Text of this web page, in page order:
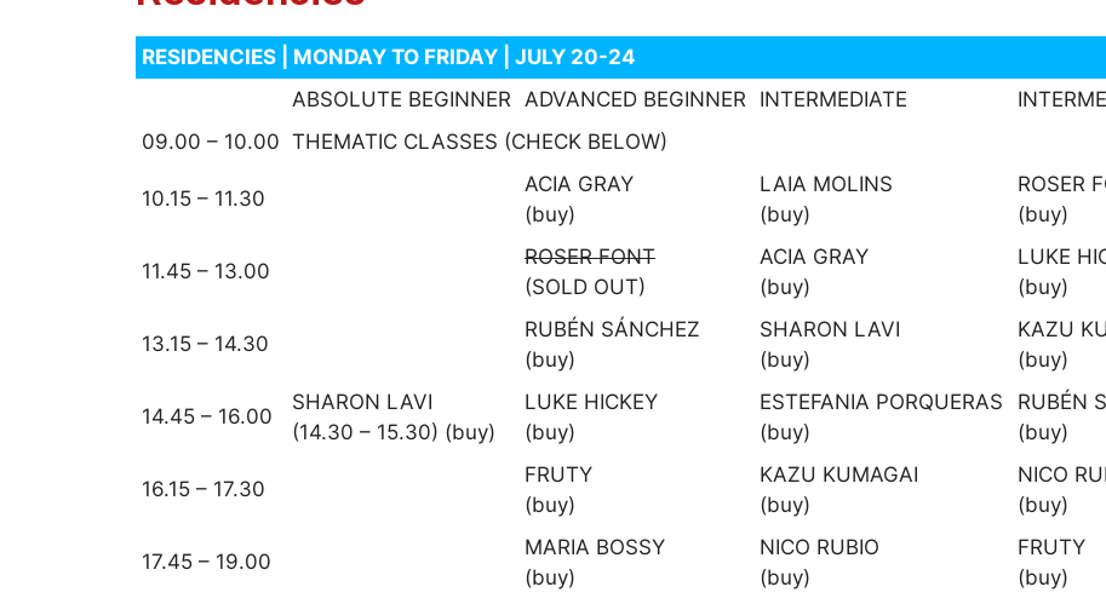
RESIDENCIES | MONDAY TO FRIDAY | JULY 20-24
ABSOLUTE BEGINNER
ADVANCED BEGINNER INTERMEDIATE
09.00 – 10.00 THEMATIC CLASSES (CHECK BELOW)
10.15 – 11.30
ACIA GRAY
(buy)
LAIA MOLINS
(buy)
ROSER
(buy)
11.45 – 13.00
ROSER FONT
(SOLD OUT)
ACIA GRAY
(buy)
LUKE
(buy)
13.15 – 14.30
RUBÉN SÁNCHEZ
(buy)
SHARON LAVI
(buy)
KAZU
(buy)
14.45 – 16.00
SHARON LAVI
(14.30 – 15.30) (buy)
LUKE HICKEY
(buy)
ESTEFANIA PORQUERAS
(buy)
RUBÉN
(buy)
16.15 – 17.30
FRUTY
(buy)
KAZU KUMAGAI
(buy)
NICO
(buy)
17.45 – 19.00
MARIA BOSSY
(buy)
NICO RUBIO
(buy)
FRUTY
(buy)